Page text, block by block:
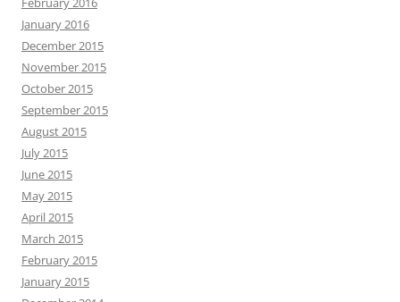
January 2016
December 2015
November 2015
October 2015
September 2015
August 2015
July 2015
June 2015
May 2015
April 2015
March 2015
February 2015
January 2015